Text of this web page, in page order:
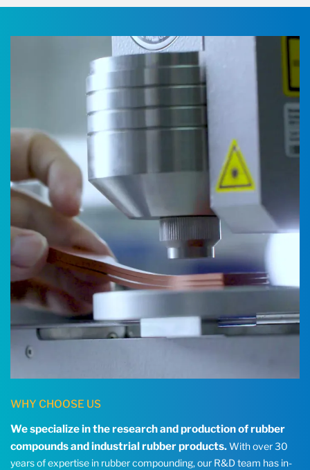
WHY CHOOSE US
We specialize in the research and production of rubber
compounds and industrial rubber products.With over 30
years of expertise in rubber compounding, our R&D team has in-